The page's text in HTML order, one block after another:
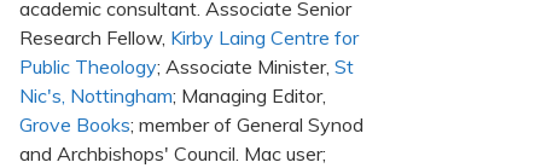
academic consultant. Associate Senior
Research Fellow, Kirby Laing Centre for
Public Theology; Associate Minister, St
Nic's, Nottingham; Managing Editor,
Grove Books; member of General Synod
and Archbishops' Council. Mac user;